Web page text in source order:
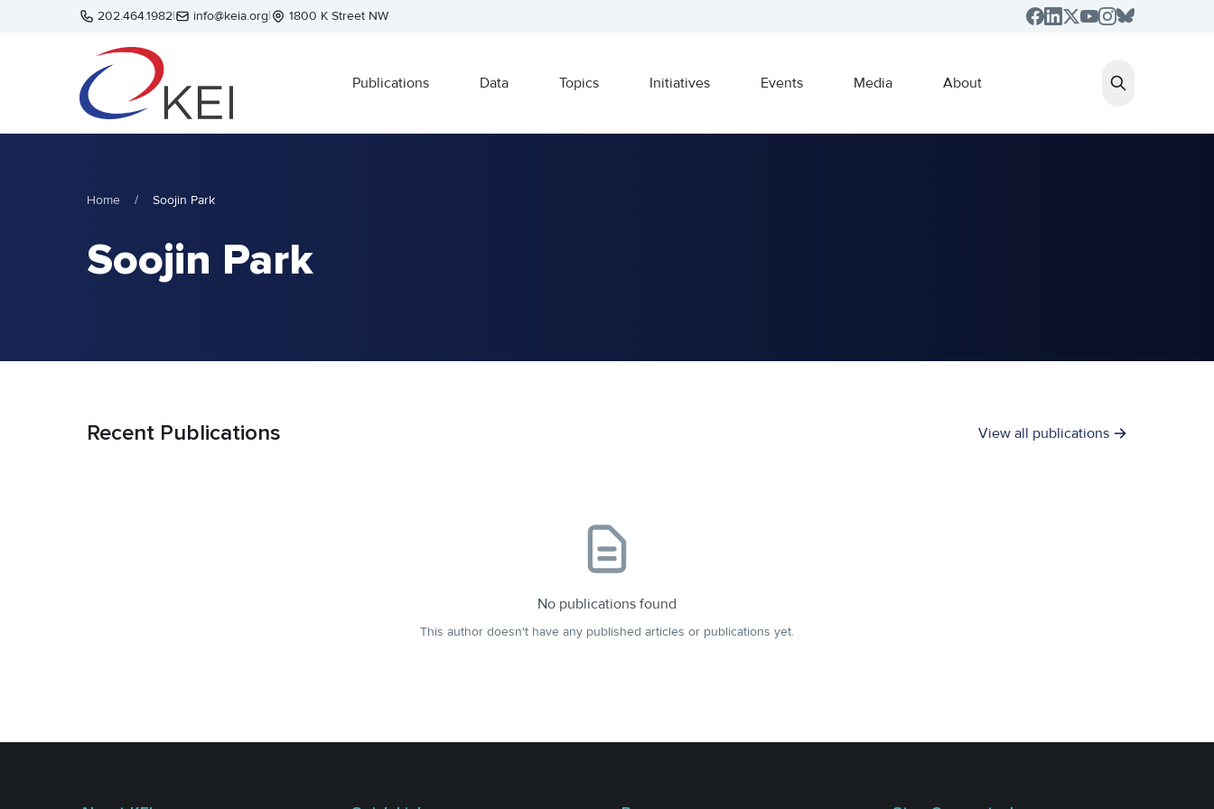
Skip to main content202.464.1982| info@keia.org| 1800 K Street NW
Publications Data Topics Initiatives Events Media About
Home / Soojin Park
Soojin Park
Recent Publications View all publications
No publications found
This author doesn't have any published articles or publications yet.